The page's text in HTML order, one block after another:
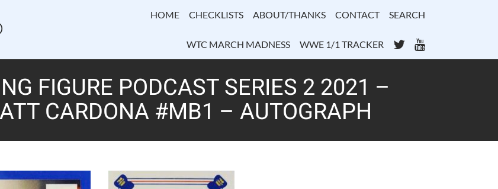
HOME CHECKLISTS ABOUT/THANKS CONTACT SEARCH
WTC MARCH MADNESS WWE 1/1 TRACKER TwitterYouTube
FIGURE PODCAST SERIES 2 2021 –
CARDONA #MB1 – AUTOGRAPH